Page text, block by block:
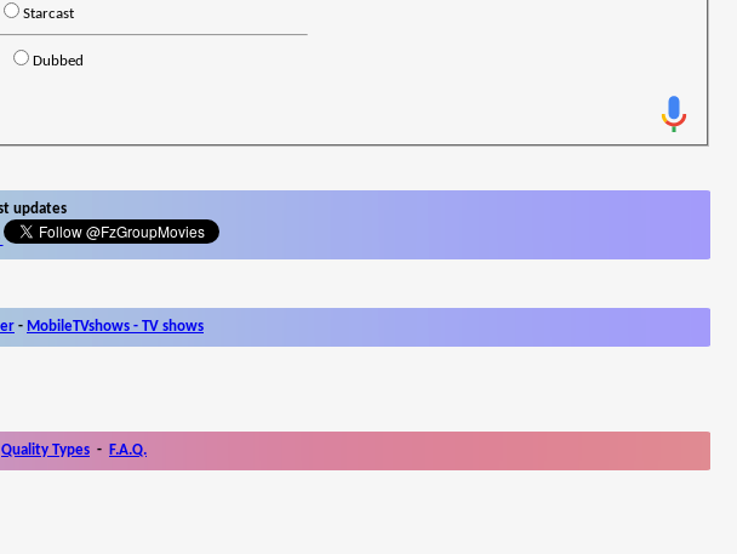
Starcast
Dubbed
updates
- MobileTVshows - TV shows
Quality Types - F.A.Q.